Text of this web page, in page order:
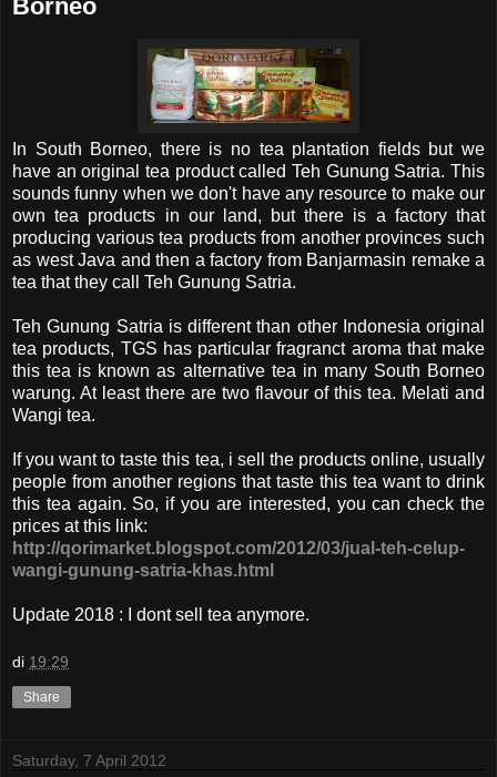
Borneo
In South Borneo, there is no tea plantation fields but we
have an original tea product called Teh Gunung Satria. This
sounds funny when we don't have any resource to make our
own tea products in our land, but there is a factory that
producing various tea products from another provinces such
as west Java and then a factory from Banjarmasin remake a
tea that they call Teh Gunung Satria.
Teh Gunung Satria is different than other Indonesia original
tea products, TGS has particular fragranct aroma that make
this tea is known as alternative tea in many South Borneo
warung. At least there are two flavour of this tea. Melati and
Wangi tea.
If you want to taste this tea, i sell the products online, usually
people from another regions that taste this tea want to drink
this tea again. So, if you are interested, you can check the
prices at this link:
http://qorimarket.blogspot.com/2012/03/jual-teh-celup-
wangi-gunung-satria-khas.html
Update 2018 : I dont sell tea anymore.
di 19:29
Share
Saturday, 7 April 2012